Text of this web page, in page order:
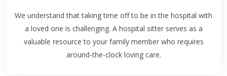
We understand that taking time off to be in the hospital with
a loved one is challenging. A hospital sitter serves as a
valuable resource to your family member who requires
around-the-clock loving care.